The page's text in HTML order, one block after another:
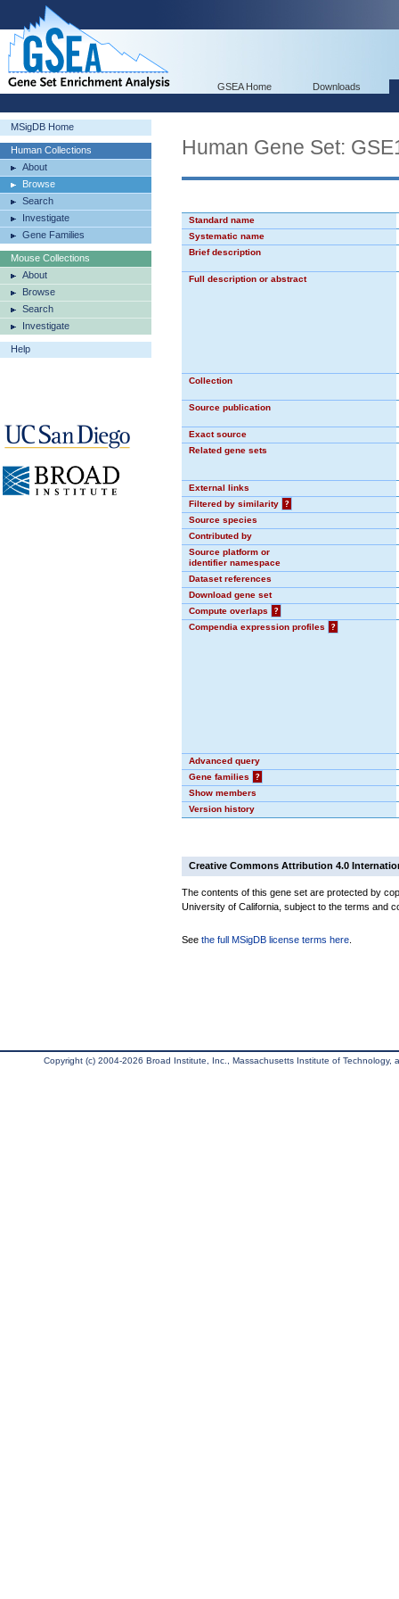
GSEA Home Downloads
MSigDB Home
Human Collections
About
Browse
Search
Investigate
Gene Families
Mouse Collections
About
Browse
Search
Investigate
Help
Human Gene Set:
Standard name
Systematic name
Brief description
Full description or abstract
Collection
Source publication
Exact source
Related gene sets
External links
Filtered by similarity
?
Source species
Contributed by
Source platform or
identifier namespace
Dataset references
Download gene set
Compute overlaps
?
Compendia expression profiles
?
Advanced query
Gene families
?
Show members
Version history
Creative Commons Attribution 4.0
The contents of this gene set are protected by
University of California, subject to the terms and
See the full MSigDB license terms here
Copyright (c) 2004-2026 Broad Institute, Inc., Massachusetts Institute of Technology,